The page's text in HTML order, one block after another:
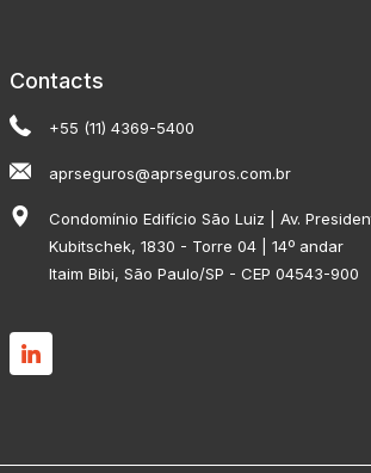
Contacts
+55 (11) 4369-5400
aprseguros@aprseguros.com.br
Condomínio Edifício São Luiz | Av.
Kubitschek, 1830 - Torre 04 | 14º andar
Itaim Bibi, São Paulo/SP - CEP 04543-900